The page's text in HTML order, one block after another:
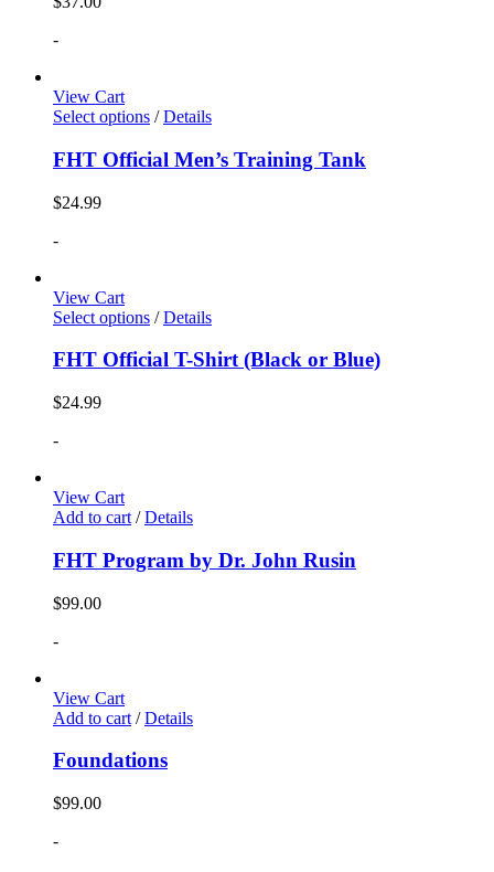
-
View Cart
Select options / Details
FHT Official Men’s Training Tank
$24.99
-
View Cart
Select options / Details
FHT Official T-Shirt (Black or Blue)
$24.99
-
View Cart
Add to cart / Details
FHT Program by Dr. John Rusin
$99.00
-
View Cart
Add to cart / Details
Foundations
$99.00
-